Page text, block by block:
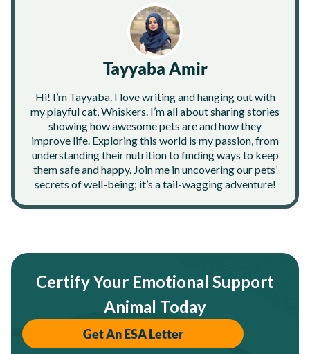
Tayyaba Amir
Hi! I’m Tayyaba. I love writing and hanging out with
my playful cat, Whiskers. I’m all about sharing stories
showing how awesome pets are and how they
improve life. Exploring this world is my passion, from
understanding their nutrition to finding ways to keep
them safe and happy. Join me in uncovering our pets’
secrets of well-being; it’s a tail-wagging adventure!
Certify Your Emotional Support
Animal Today
Get An ESA Letter